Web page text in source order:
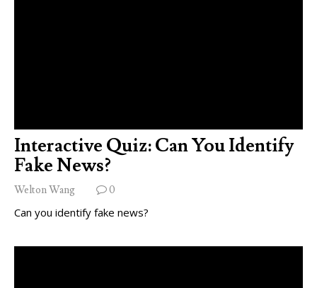
Interactive Quiz: Can You Identify
Fake News?
Welton Wang 0
Can you identify fake news?